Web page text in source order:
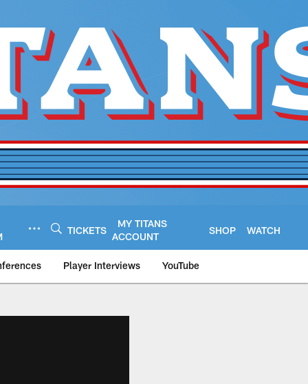
TICKETS
MY TITANS
ACCOUNT
SHOP WATCH
Player Interviews YouTube